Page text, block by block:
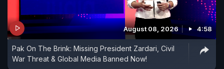
August 08, 2026 4:58
Pak On The Brink: Missing President Zardari, Civil
War Threat & Global Media Banned Now!